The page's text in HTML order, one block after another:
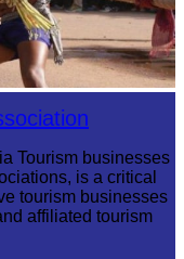
Tourism businesses
is a critical
tourism businesses
affiliated tourism